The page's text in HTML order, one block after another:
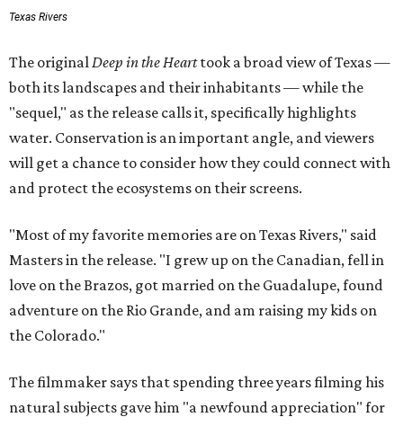
Texas Rivers
The originalDeep in the Hearttook a broad view of Texas —
both its landscapes and their inhabitants — while the
"sequel," as the release calls it, specifically highlights
water. Conservation is an important angle, and viewers
will get a chance to consider how they could connect with
and protect the ecosystems on their screens.
"Most of my favorite memories are on Texas Rivers," said
Masters in the release. "I grew up on the Canadian, fell in
love on the Brazos, got married on the Guadalupe, found
adventure on the Rio Grande, and am raising my kids on
the Colorado."
The filmmaker says that spending three years filming his
natural subjects gave him "a newfound appreciation" for